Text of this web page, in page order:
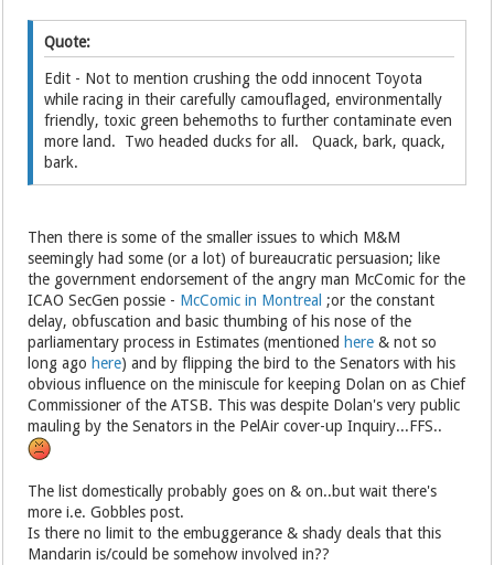
Quote:
Edit - Not to mention crushing the odd innocent Toyota
while racing in their carefully camouflaged, environmentally
friendly, toxic green behemoths to further contaminate even
more land. Two headed ducks for all. Quack, bark, quack,
bark.
Then there is some of the smaller issues to which M&M
seemingly had some (or a lot) of bureaucratic persuasion; like
the government endorsement of the angry man McComic for the
ICAO SecGen possie - McComic in Montreal ;or the constant
delay, obfuscation and basic thumbing of his nose of the
parliamentary process in Estimates (mentioned here & not so
long ago here) and by flipping the bird to the Senators with his
obvious influence on the miniscule for keeping Dolan on as Chief
Commissioner of the ATSB. This was despite Dolan's very public
mauling by the Senators in the PelAir cover-up Inquiry...FFS..
The list domestically probably goes on & on..but wait there's
more i.e. Gobbles post.
Is there no limit to the embuggerance & shady deals that this
Mandarin is/could be somehow involved in??